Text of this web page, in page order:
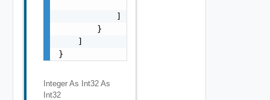
            ]
        }
    ]
}
Integer As Int32 As
Int32